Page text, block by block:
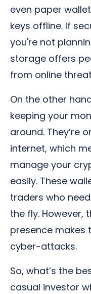
even paper
keys offline. If
you're not
storage offers
from online
On the other
keeping your
around. They’re
internet, which
manage your
easily. These
traders who
the fly. However,
presence makes
cyber-attacks.
So, what’s the
casual investor